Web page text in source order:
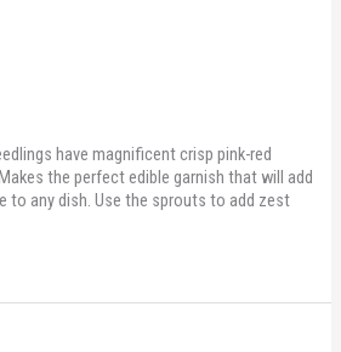
have magnificent crisp pink-red
the perfect edible garnish that will add
to any dish. Use the sprouts to add zest